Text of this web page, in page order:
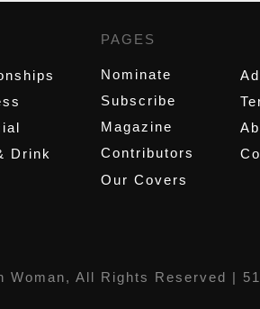
Drink
PAGES
Nominate
Subscribe
Magazine
Contributors
Our Covers
Woman, All Rights Reserved |